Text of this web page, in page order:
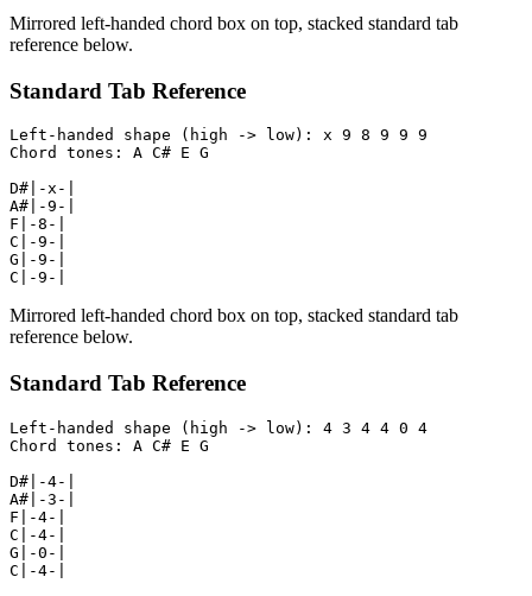
Mirrored left-handed chord box on top, stacked standard tab
reference below.
Standard Tab Reference
Left-handed shape (high -> low): x 9 8 9 9 9
Chord tones: A C# E G
D#|-x-|
A#|-9-|
F|-8-|
C|-9-|
G|-9-|
C|-9-|
Mirrored left-handed chord box on top, stacked standard tab
reference below.
Standard Tab Reference
Left-handed shape (high -> low): 4 3 4 4 0 4
Chord tones: A C# E G
D#|-4-|
A#|-3-|
F|-4-|
C|-4-|
G|-0-|
C|-4-|